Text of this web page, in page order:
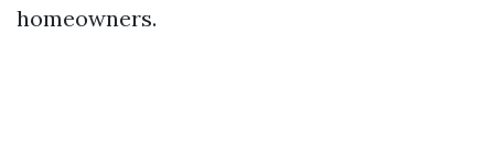
homeowners.